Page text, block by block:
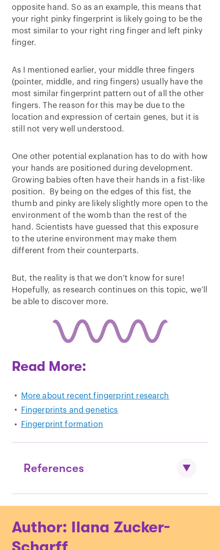
opposite hand. So as an example, this means that
your right pinky fingerprint is likely going to be the
most similar to your right ring finger and left pinky
finger.
As I mentioned earlier, your middle three fingers
(pointer, middle, and ring fingers) usually have the
most similar fingerprint pattern out of all the other
fingers. The reason for this may be due to the
location and expression of certain genes, but it is
still not very well understood.
One other potential explanation has to do with how
your hands are positioned during development.
Growing babies often have their hands in a fist-like
position. By being on the edges of this fist, the
thumb and pinky are likely slightly more open to the
environment of the womb than the rest of the
hand. Scientists have guessed that this exposure
to the uterine environment may make them
different from their counterparts.
But, the reality is that we don’t know for sure!
Hopefully, as research continues on this topic, we’ll
be able to discover more.
Read More:
More about recent fingerprint research
Fingerprints and genetics
Fingerprint formation
References
Fingerprint Patterns
.” Am J Hum Genet.
Author: Ilana Zucker-